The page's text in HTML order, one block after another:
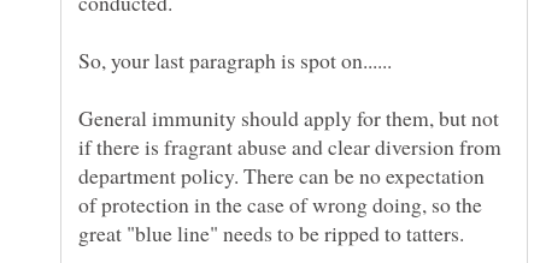
General immunity should apply for them, but not
if there is fragrant abuse and clear diversion from
department policy. There can be no expectation
of protection in the case of wrong doing, so the